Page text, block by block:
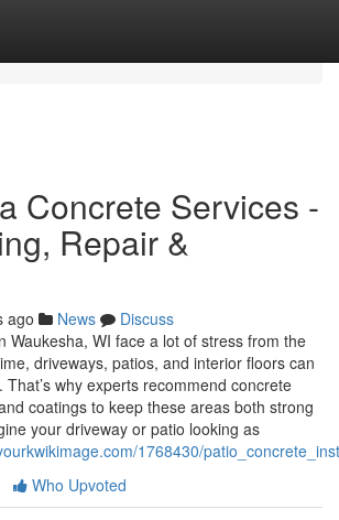
Concrete Services -
Repair &
ago News
Discuss
Waukesha, WI face a lot of stress from the
driveways, patios, and interior floors can
why experts recommend concrete
coatings to keep these areas both strong
your driveway or patio looking as
1768430/
Who Upvoted